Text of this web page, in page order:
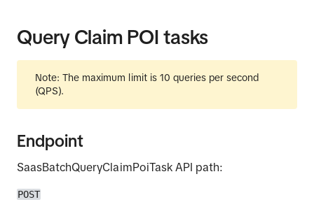
Query Claim POI tasks
Note: The maximum limit is 10 queries per second
(QPS).
Endpoint
SaasBatchQueryClaimPoiTask API path:
POST